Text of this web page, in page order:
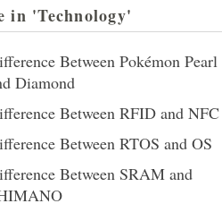
in 'Technology'
Between Pokémon Pearl
Diamond
Between RFID and NFC
Between RTOS and OS
Between SRAM and